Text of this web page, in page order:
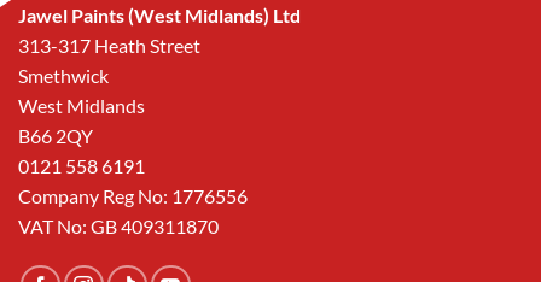
Jawel Paints (West Midlands) Ltd
313-317 Heath Street
Smethwick
West Midlands
B66 2QY
0121 558 6191
Company Reg No: 1776556
VAT No: GB 409311870